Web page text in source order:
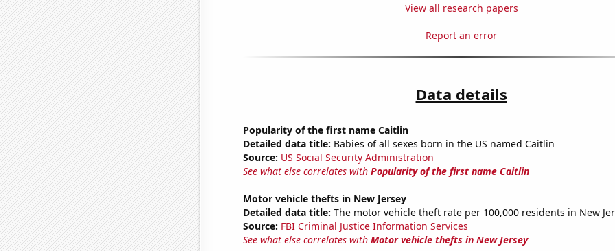
View all research papers
Report an error
Data details
Popularity of the first name Caitlin
Detailed data title: Babies of all sexes born in the US named Caitlin
Source: US Social Security Administration
See what else correlates with Popularity of the first name Caitlin
Motor vehicle thefts in New Jersey
Detailed data title: The motor vehicle theft rate per 100,000 residents in New
Source: FBI Criminal Justice Information Services
See what else correlates with Motor vehicle thefts in New Jersey